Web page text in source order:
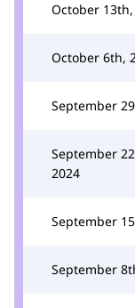
October
October 6th,
September
September
2024
September
September